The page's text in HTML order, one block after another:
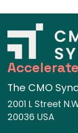
The CMO
2001 L Street
20036 USA